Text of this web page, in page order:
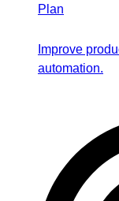
Plan
Improve
automation.